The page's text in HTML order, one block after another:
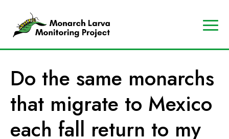
Data
MJV
Donate
A
r
o
g
r
a
Do the same monarchs
that migrate to Mexico
each fall return to my